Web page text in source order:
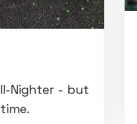
Nighter - but